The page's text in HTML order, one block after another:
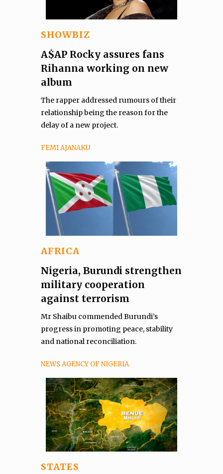
SHOWBIZ
A$AP Rocky assures fans
Rihanna working on new
album
The rapper addressed rumours of their
relationship being the reason for the
delay of a new project.
FEMI AJANAKU
AFRICA
Nigeria, Burundi strengthen
military cooperation
against terrorism
Mr Shaibu commended Burundi’s
progress in promoting peace, stability
and national reconciliation.
NEWS AGENCY OF NIGERIA
STATES